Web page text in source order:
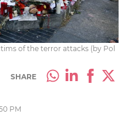
of the terror attacks (by Pol
SHARE
PM